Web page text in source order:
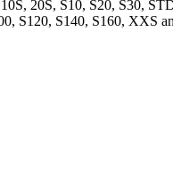
20S, S10, S20, S30,
S120, S140, S160, XXS